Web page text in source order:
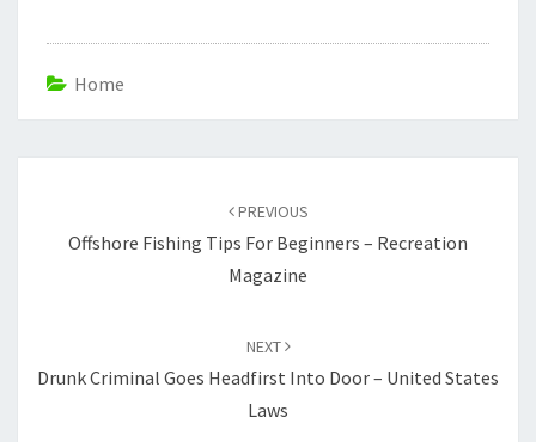
Home
PREVIOUS
Offshore Fishing Tips For Beginners – Recreation
Magazine
NEXT
Drunk Criminal Goes Headfirst Into Door – United States
Laws